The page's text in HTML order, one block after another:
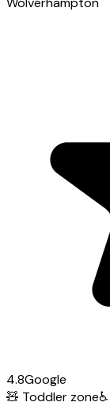
4.8Google
🧸 Toddler zone♿